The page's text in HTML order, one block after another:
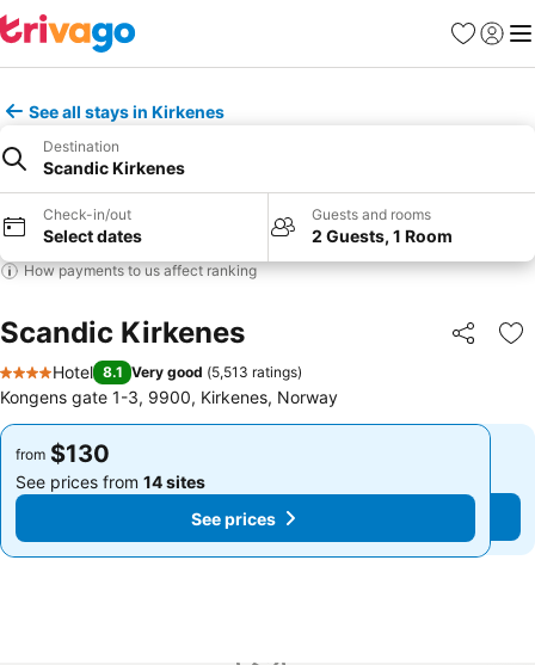
Favorites
Sign in
See all stays in Kirkenes
Destination
Scandic Kirkenes
Check-in/out
Select dates
Guests and rooms
2 Guests, 1 Room
How payments to us affect ranking
Scandic Kirkenes Share
4 Stars
Hotel 8.1 Very good (5,513 ratings)
Kongens gate 1-3, 9900, Kirkenes, Norway
from $130
See prices from 14 sites
See prices
from $130
See prices from 14 sites
See prices